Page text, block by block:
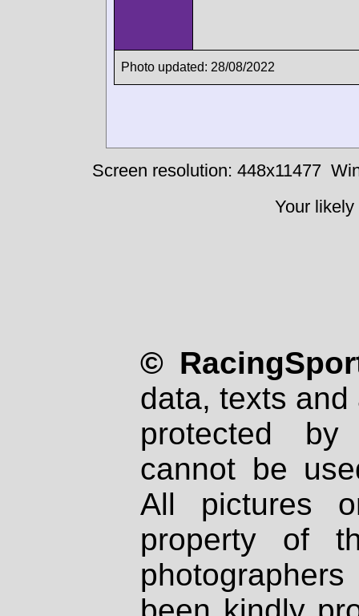
Photo updated: 28/08/2022
Screen resolution: 448x11477
Your
©
data, texts
protected
cannot be
All pictures
property of